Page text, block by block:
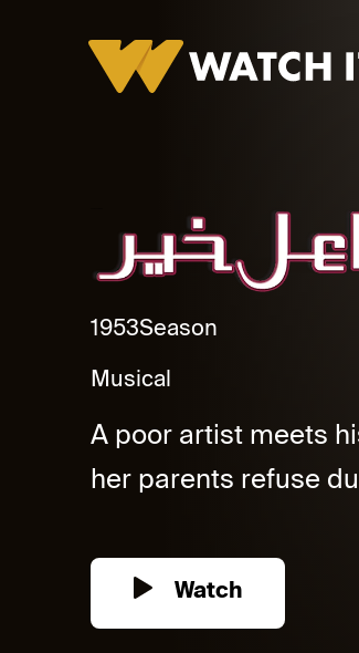
1953Season
Musical
A poor artist meets
her parents refuse
Watch